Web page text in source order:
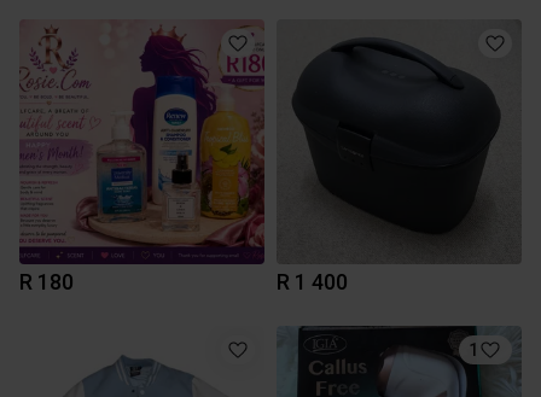
R 180 R 1 400
1